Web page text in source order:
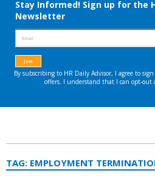
TAG: EMPLOYMENT